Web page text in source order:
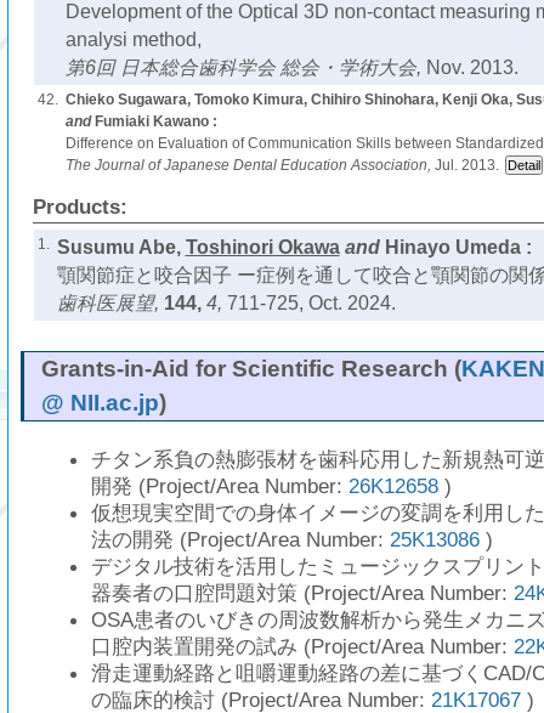
Development of the Optical 3D non-contact measuring
analysi method,
第6回 日本総合歯科学会 総会・学術大会, Nov. 2013.
42. Chieko Sugawara, Tomoko Kimura, Chihiro Shinohara, Kenji Oka,
and Fumiaki Kawano :
Difference on Evaluation of Communication Skills between
The Journal of Japanese Dental Education Association, Jul. 2013.
Products:
1. Susumu Abe, Toshinori Okawaand Hinayo Umeda :
顎関節症と咬合因子 ー症例を通して咬合と顎関節の関
歯科医展望, 144, 4, 711-725, Oct. 2024.
Grants-in-Aid for Scientific Research (
@ NII.ac.jp)
チタン系負の熱膨張材を歯科応用した新規熱可
開発 (Project/Area Number:26K12658 )
仮想現実空間での身体イメージの変調を利用し
法の開発 (Project/Area Number:25K13086 )
デジタル技術を活用したミュージックスプリン
器奏者の口腔問題対策 (Project/Area Number:
OSA患者のいびきの周波数解析から発生メカニ
口腔内装置開発の試み (Project/Area Number:
滑走運動経路と咀嚼運動経路の差に基づくCAD/
の臨床的検討 (Project/Area Number:21K17067 )